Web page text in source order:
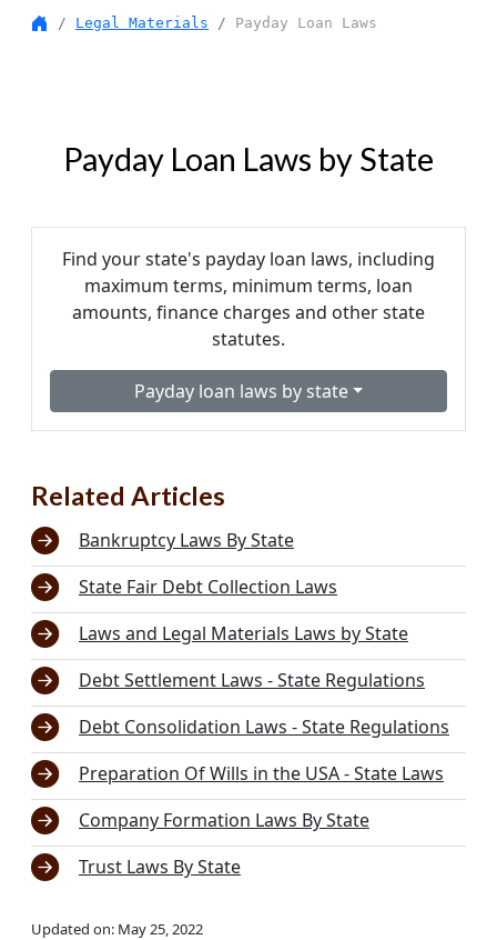
Legal Materials Payday Loan Laws
Payday Loan Laws by State
Find your state's payday loan laws, including
maximum terms, minimum terms, loan
amounts, finance charges and other state
statutes.
Payday loan laws by state
Related Articles
Bankruptcy Laws By State
State Fair Debt Collection Laws
Laws and Legal Materials Laws by State
Debt Settlement Laws - State Regulations
Debt Consolidation Laws - State Regulations
Preparation Of Wills in the USA - State Laws
Company Formation Laws By State
Trust Laws By State
Updated on: May 25, 2022